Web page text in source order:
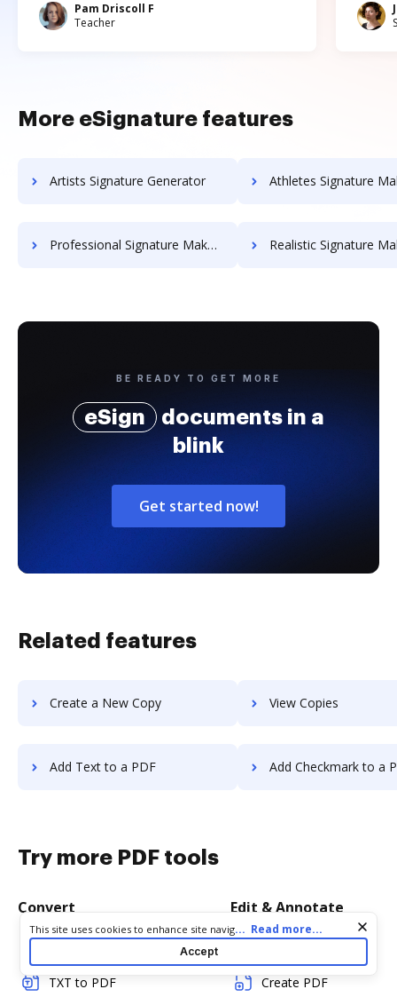
Pam Driscoll F
Teacher
More eSignature features
Artists Signature Generator Athletes Signature
Professional Signature Maker for Chairmen Realistic Signature
BE READY TO GET MORE
eSign
documents in a
blink
Get started now!
Related features
Create a New Copy View Copies
Add Text to a PDF Add Checkmark to a
Try more PDF tools
Convert
TXT to PDF
Edit & Annotate
Create PDF
Cookie consent notice
This site uses cookies to enhance site navigation and personalize
your experience. By using this site you agree to our use of cookies
as described in our
. You can modify your selections
by visiting ourCookie and Advertising Notice
... Read more...
Accept